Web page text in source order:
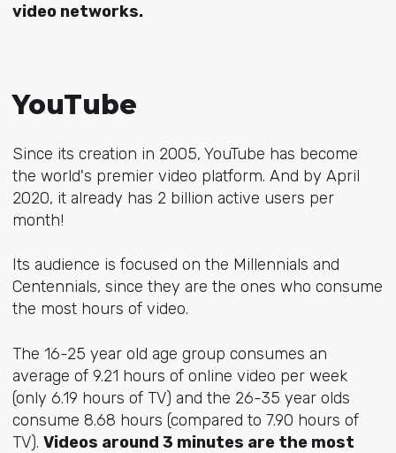
video networks.
YouTube
Since its creation in 2005, YouTube has become
the world's premier video platform. And by April
2020, it already has 2 billion active users per
month!
Its audience is focused on the Millennials and
Centennials, since they are the ones who consume
the most hours of video.
The 16-25 year old age group consumes an
average of 9.21 hours of online video per week
(only 6.19 hours of TV) and the 26-35 year olds
consume 8.68 hours (compared to 7.90 hours of
TV). Videos around 3 minutes are the most